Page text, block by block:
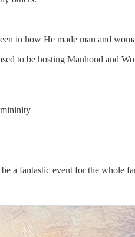
in how He made man and
to be hosting Manhood and
a fantastic event for the whole